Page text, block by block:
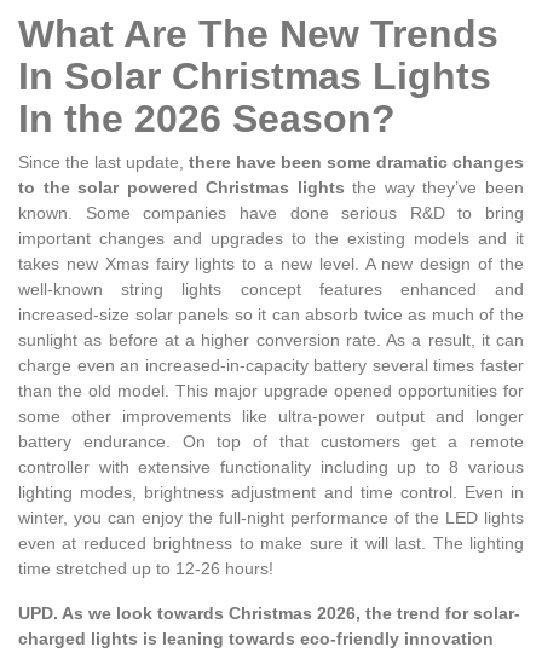
What Are The New Trends
In Solar Christmas Lights
In the 2026 Season?
Since the last update, there have been some dramatic changes
to the solar powered Christmas lights the way they’ve been
known. Some companies have done serious R&D to bring
important changes and upgrades to the existing models and it
takes new Xmas fairy lights to a new level. A new design of the
well-known string lights concept features enhanced and
increased-size solar panels so it can absorb twice as much of the
sunlight as before at a higher conversion rate. As a result, it can
charge even an increased-in-capacity battery several times faster
than the old model. This major upgrade opened opportunities for
some other improvements like ultra-power output and longer
battery endurance. On top of that customers get a remote
controller with extensive functionality including up to 8 various
lighting modes, brightness adjustment and time control. Even in
winter, you can enjoy the full-night performance of the LED lights
even at reduced brightness to make sure it will last. The lighting
time stretched up to 12-26 hours!
UPD. As we look towards Christmas 2026, the trend for solar-
charged lights is leaning towards eco-friendly innovation